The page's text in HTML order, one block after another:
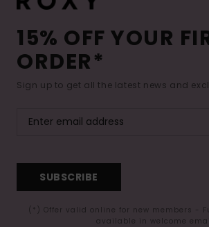
15% OFF YOUR
ORDER*
Sign up to get all the latest news and
SUBSCRIBE
(*) Offer valid online for new members -
available in welcome